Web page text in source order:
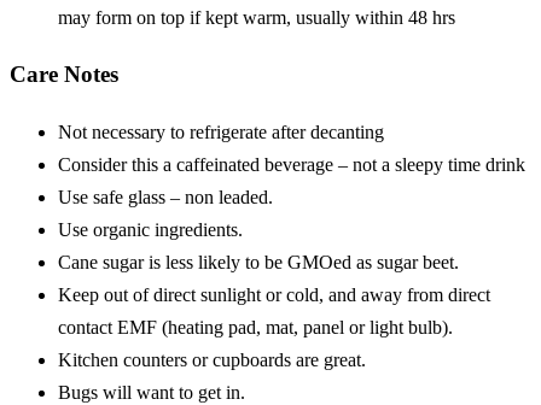
may form on top if kept warm, usually within 48 hrs
Care Notes
Not necessary to refrigerate after decanting
Consider this a caffeinated beverage – not a sleepy time drink
Use safe glass – non leaded.
Use organic ingredients.
Cane sugar is less likely to be GMOed as sugar beet.
Keep out of direct sunlight or cold, and away from direct
contact EMF (heating pad, mat, panel or light bulb).
Kitchen counters or cupboards are great.
Bugs will want to get in.